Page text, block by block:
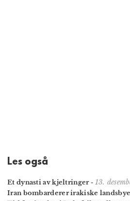
Les også
Et dynasti av kjeltringer- 13.
Iran bombarderer irakiske